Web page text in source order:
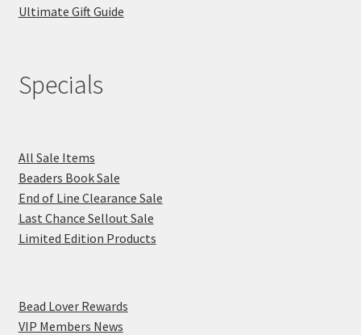
Ultimate Gift Guide
Specials
All Sale Items
Beaders Book Sale
End of Line Clearance Sale
Last Chance Sellout Sale
Limited Edition Products
Bead Lover Rewards
VIP Members News